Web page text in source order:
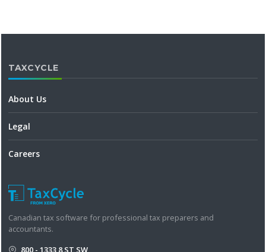
TAXCYCLE
About Us
Legal
Careers
Canadian tax software for professional tax preparers and
accountants.
800 - 1333 8 ST SW